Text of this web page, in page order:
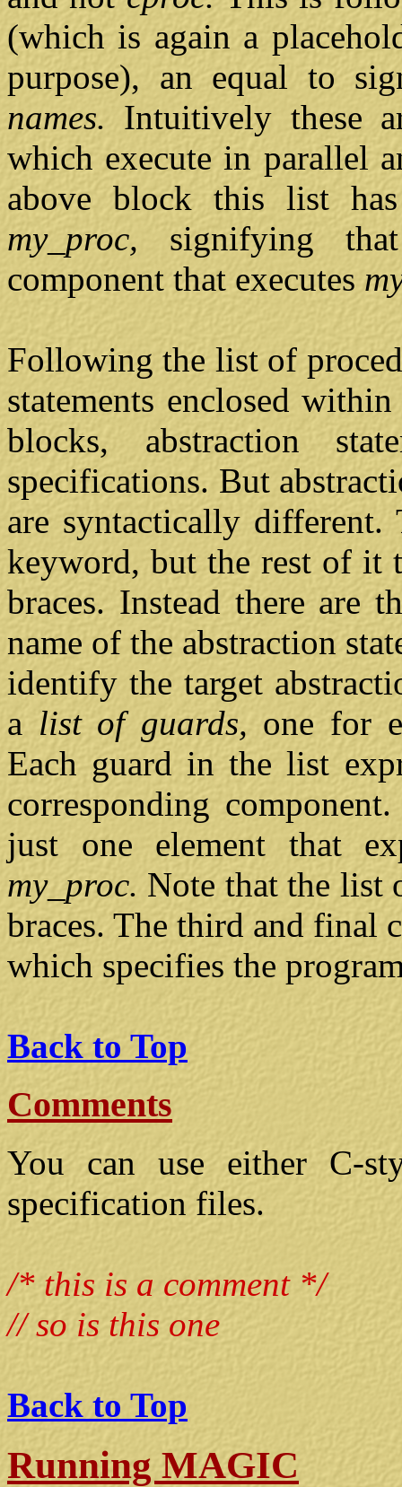
(which is again a
purpose), an equal to
names. Intuitively these
which execute in parallel
above block this list
my_proc, signifying
component that executes
Following the list of
statements enclosed
blocks, abstraction
specifications. But
are syntactically
keyword, but the rest of it
braces. Instead there are
name of the abstraction
identify the target
a list of guards, one for
Each guard in the list
corresponding
just one element that
my_proc. Note that the list
braces. The third and final
which specifies the
Back to Top
Comments
You can use either C-
specification files.
/* this is a comment */
// so is this one
Back to Top
Running MAGIC